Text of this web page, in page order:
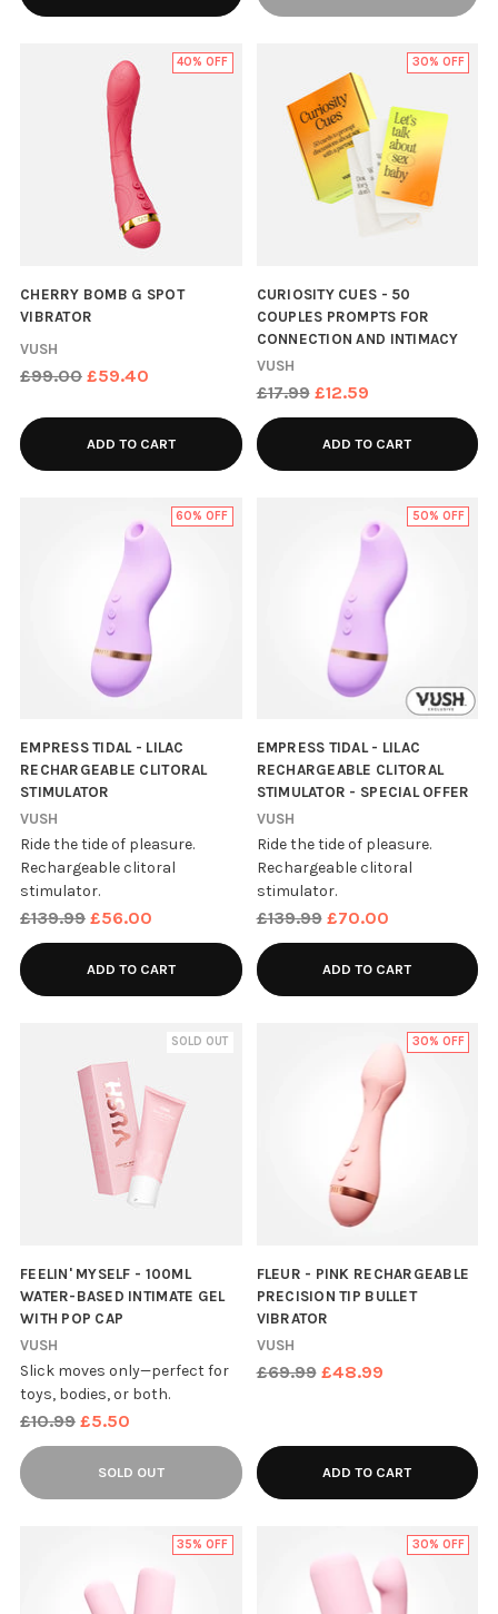
40% OFF
CHERRY BOMB G SPOT
VIBRATOR
VUSH
Regular
£99.00 £59.40
ADD TO CART
30% OFF
CURIOSITY CUES - 50
COUPLES PROMPTS FOR
CONNECTION AND INTIMACY
VUSH
Regular
price
£17.99 £12.59
ADD TO CART
60% OFF
EMPRESS TIDAL - LILAC
RECHARGEABLE CLITORAL
STIMULATOR
VUSH
Ride the tide of pleasure.
Rechargeable clitoral
stimulator.
Regular
price
£139.99 £56.00
ADD TO CART
50% OFF
EMPRESS TIDAL - LILAC
RECHARGEABLE CLITORAL
STIMULATOR - SPECIAL OFFER
VUSH
Ride the tide of pleasure.
Rechargeable clitoral
stimulator.
Regular
price
£139.99 £70.00
ADD TO CART
SOLD OUT
FEELIN' MYSELF - 100ML
WATER-BASED INTIMATE GEL
WITH POP CAP
VUSH
Slick moves only—perfect for
toys, bodies, or both.
Regular
price
£10.99 £5.50
SOLD OUT
30% OFF
FLEUR - PINK RECHARGEABLE
PRECISION TIP BULLET
VIBRATOR
VUSH
Regular
£69.99 £48.99
ADD TO CART
35% OFF 30% OFF